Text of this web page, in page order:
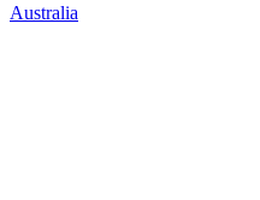
Australia